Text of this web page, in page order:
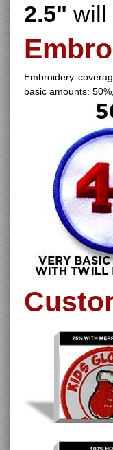
2.5" will
Embroidery
basic amounts: